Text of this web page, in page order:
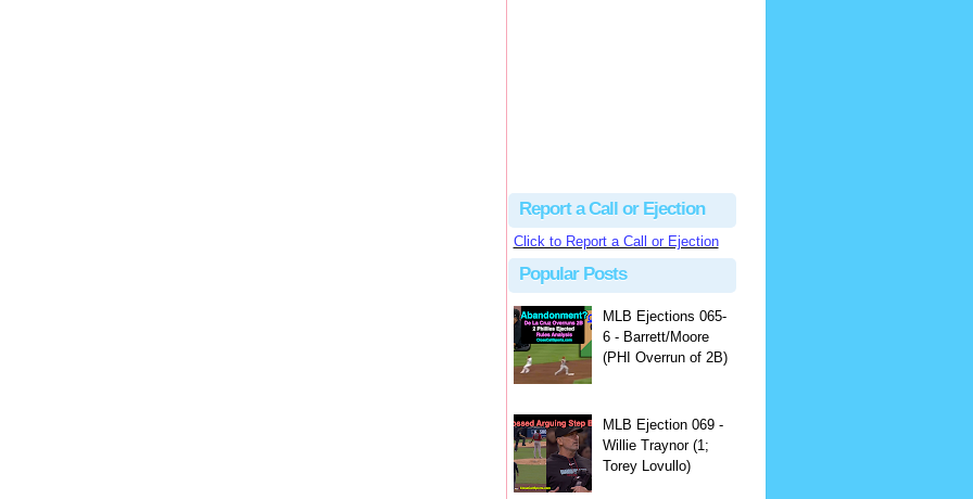
Report a Call or Ejection
Click to Report a Call or Ejection
Popular Posts
MLB Ejections 065-
6 - Barrett/Moore
(PHI Overrun of 2B)
MLB Ejection 069 -
Willie Traynor (1;
Torey Lovullo)